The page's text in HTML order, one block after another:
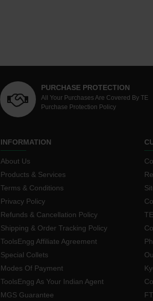
PURCHASE PROTECTION
All Your Purchases Are Covered By TE
Purchase Protection Policy
INFORMATION
About Us
Products & Services
Terms & Conditions
Privacy Policy
Refunds & Cancellation Policy
Shipping & Order Tracking Policy
ToolsEngg Affiliate Agreement
Special Collets
Modes Of Payment
ToolsEngg As Your Indian Agent
MGS Guarantee